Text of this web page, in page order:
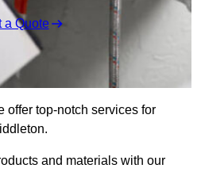
a Quote
offer top-notch services for
and materials with our